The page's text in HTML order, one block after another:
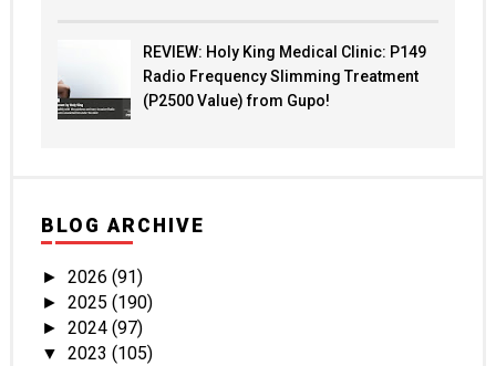
REVIEW: Holy King Medical Clinic: P149
Radio Frequency Slimming Treatment
(P2500 Value) from Gupo!
BLOG ARCHIVE
► 2026 (91)
► 2025 (190)
► 2024 (97)
▼ 2023 (105)